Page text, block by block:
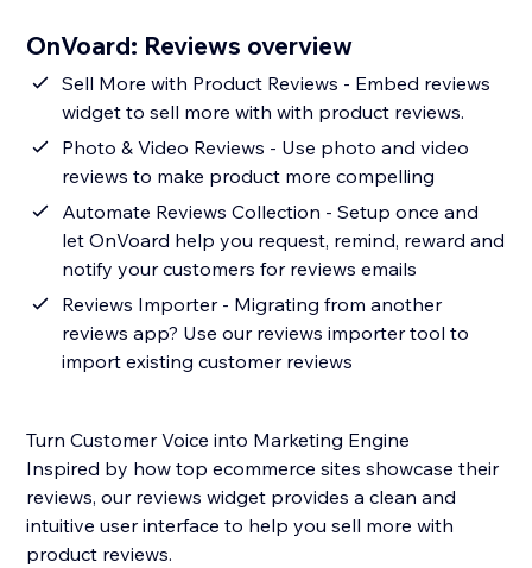
OnVoard: Reviews overview
Sell More with Product Reviews - Embed reviews
widget to sell more with with product reviews.
Photo & Video Reviews - Use photo and video
reviews to make product more compelling
Automate Reviews Collection - Setup once and
let OnVoard help you request, remind, reward and
notify your customers for reviews emails
Reviews Importer - Migrating from another
reviews app? Use our reviews importer tool to
import existing customer reviews
Turn Customer Voice into Marketing Engine
Inspired by how top ecommerce sites showcase their
reviews, our reviews widget provides a clean and
intuitive user interface to help you sell more with
product reviews.